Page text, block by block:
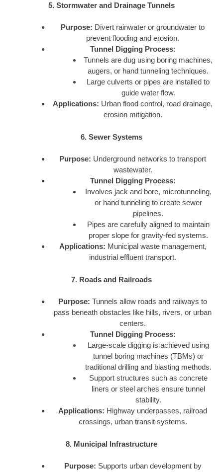
5. Stormwater and Drainage Tunnels
Purpose: Divert rainwater or groundwater to
prevent flooding and erosion.
Tunnel Digging Process:
Tunnels are dug using boring machines,
augers, or hand tunneling techniques.
Large culverts or pipes are installed to
guide water flow.
Applications: Urban flood control, road drainage,
erosion mitigation.
6. Sewer Systems
Purpose: Underground networks to transport
wastewater.
Tunnel Digging Process:
Involves jack and bore, microtunneling,
or hand tunneling to create sewer
pipelines.
Pipes are carefully aligned to maintain
proper slope for gravity-fed systems.
Applications: Municipal waste management,
industrial effluent transport.
7. Roads and Railroads
Purpose: Tunnels allow roads and railways to
pass beneath obstacles like hills, rivers, or urban
centers.
Tunnel Digging Process:
Large-scale digging is achieved using
tunnel boring machines (TBMs) or
traditional drilling and blasting methods.
Support structures such as concrete
liners or steel arches ensure tunnel
stability.
Applications: Highway underpasses, railroad
crossings, urban transit systems.
8. Municipal Infrastructure
Purpose: Supports urban development by